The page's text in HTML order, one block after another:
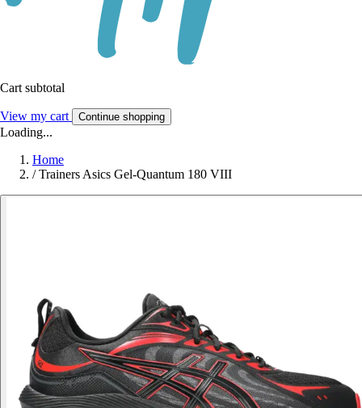
Cart subtotal
View my cart Continue shopping
Loading...
Home
/ Trainers Asics Gel-Quantum 180 VIII